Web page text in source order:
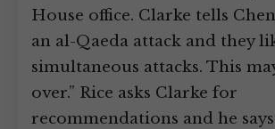
House office. Clarke tells
an al-Qaeda attack and they
simultaneous attacks. This
over.” Rice asks Clarke for
recommendations and he says,